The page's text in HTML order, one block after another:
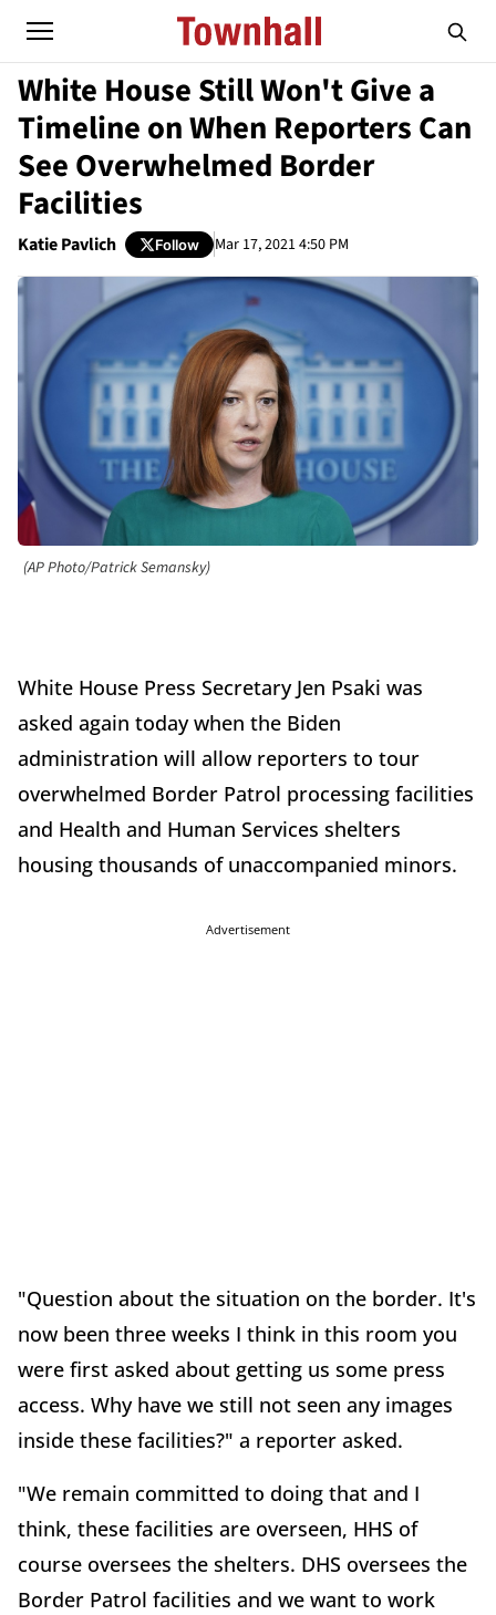
White House Still Won't Give a
Timeline on When Reporters Can
See Overwhelmed Border
Facilities
Katie Pavlich Follow Mar 17, 2021 4:50 PM
(AP Photo/Patrick Semansky)
White House Press Secretary Jen Psaki was
asked again today when the Biden
administration will allow reporters to tour
overwhelmed Border Patrol processing facilities
and Health and Human Services shelters
housing thousands of unaccompanied minors.
Advertisement
"Question about the situation on the border. It's
now been three weeks I think in this room you
were first asked about getting us some press
access. Why have we still not seen any images
inside these facilities?" a reporter asked.
"We remain committed to doing that and I
think, these facilities are overseen, HHS of
course oversees the shelters. DHS oversees the
Border Patrol facilities and we want to work